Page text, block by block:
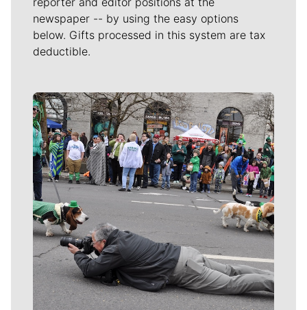
newspaper -- by using the easy options
below. Gifts processed in this system are tax
deductible.
Meet Our Journalists